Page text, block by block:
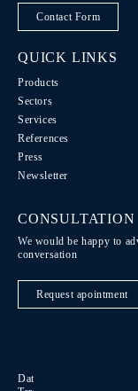
Contact Form
QUICK LINKS
Products
Sectors
Services
References
Press
Newsletter
CONSULTATION
We would be happy to
conversation
Request apointment
Data Protection / Legal